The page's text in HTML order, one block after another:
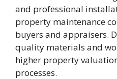
and professional
property maintenance
buyers and appraisers.
quality materials and
higher property
processes.